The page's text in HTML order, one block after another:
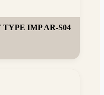
IMP AR-S04